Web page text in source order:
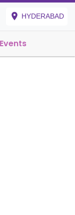
HYDERABAD